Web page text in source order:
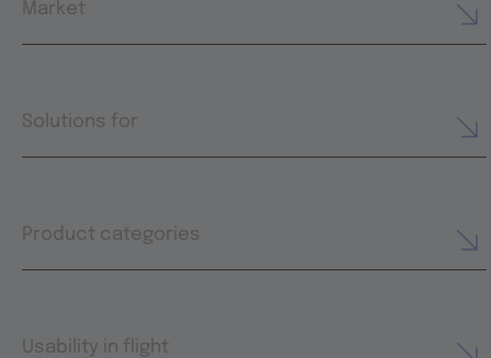
Market
Solutions for
Product categories
Usability in flight